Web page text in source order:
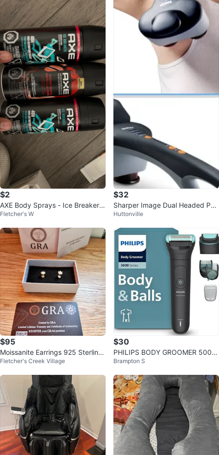
$2
AXE Body Sprays - Ice Breaker &
Cherry Spritz
Fletcher's W
$32
Sharper Image Dual Headed Per
cussion Massager
Huttonville
$95
Moissanite Earrings 925 Sterling
Silver with GRA Certificate
Fletcher's Creek Village
$30
PHILIPS BODY GROOMER 5000
SERIES BG5490/28
Brampton S